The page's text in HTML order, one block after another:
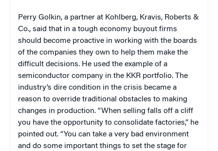
Perry Golkin, a partner at Kohlberg, Kravis, Roberts &
Co., said that in a tough economy buyout firms
should become proactive in working with the boards
of the companies they own to help them make the
difficult decisions. He used the example of a
semiconductor company in the KKR portfolio. The
industry’s dire condition in the crisis became a
reason to override traditional obstacles to making
changes in production. “When selling falls off a cliff
you have the opportunity to consolidate factories,” he
pointed out. “You can take a very bad environment
and do some important things to set the stage for